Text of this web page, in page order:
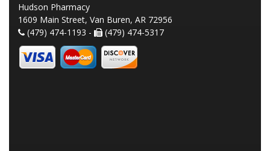
Hudson Pharmacy
1609 Main Street, Van Buren, AR 72956
(479) 474-1193 -
(479) 474-5317